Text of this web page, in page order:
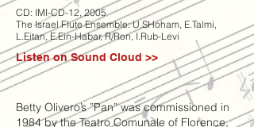
Betty Olivero’s ”Pan” was commissioned in
1984 by the Teatro Comunale of Florence,
CD: IMI-CD-12, 2005
The Israel Flute Ensemble: U.SHoham, E.Talmi,
L.Eitan, E.Ein-Habar, R/Ron, I.Rub-Levi
Listen on Sound Cloud >>